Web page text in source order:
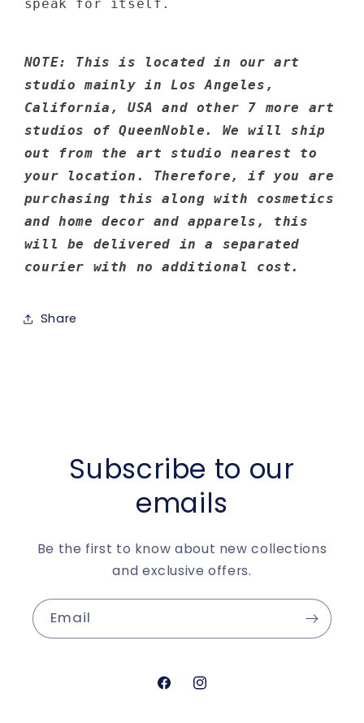
speak for itself.
NOTE: This is located in our art
studio mainly in Los Angeles,
California, USA and other 7 more art
studios of QueenNoble. We will ship
out from the art studio nearest to
your location. Therefore, if you are
purchasing this along with cosmetics
and home decor and apparels, this
will be delivered in a separated
courier with no additional cost.
Share
Subscribe to our
emails
Be the first to know about new collections
and exclusive offers.
Email
https://www.facebook.com/
https://